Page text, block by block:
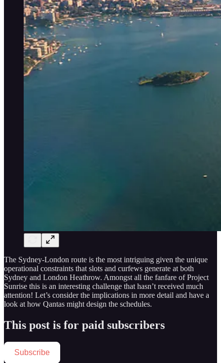
The Sydney-London route is the most intriguing given the unique
operational constraints that slots and curfews generate at both
Sydney and London Heathrow. Amongst all the fanfare of Project
Sunrise this is an interesting challenge that hasn’t received much
attention! Let’s consider the implications in more detail and have a
look at how Qantas might design the schedules.
This post is for paid subscribers
Subscribe